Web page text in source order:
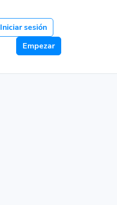
Iniciar sesión
Empezar